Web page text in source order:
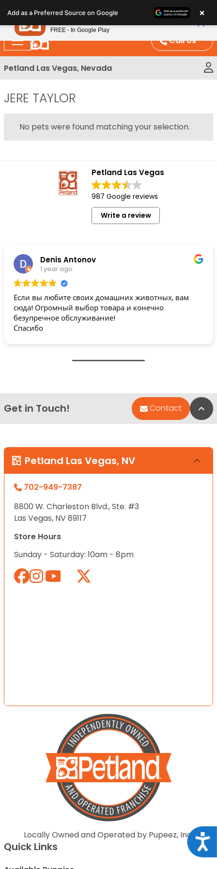
note:
This
website
includes
an
Call Us
Petland Las Vegas, Nevada
JERE TAYLOR
No pets were found matching your selection.
Petland Las Vegas
987 Google reviews
Write a review
Denis Antonov
1 year ago
Если вы любите своих домашних животных, вам
сюда! Огромный выбор товара и конечно
безупречное обслуживание!
Спасибо
Get in Touch! Contact
Petland Las Vegas, NV
702-949-7387
8800 W. Charleston Blvd., Ste. #3
Las Vegas, NV 89117
Store Hours
Sunday - Saturday: 10am - 8pm
Locally Owned and Operated by Pupeez, Inc.
Quick Links
Add as a Preferred Source on Google ×
Petland
FREE - In Google Play